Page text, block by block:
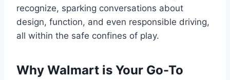
recognize, sparking conversations about
design, function, and even responsible driving,
all within the safe confines of play.
Why Walmart is Your Go-To